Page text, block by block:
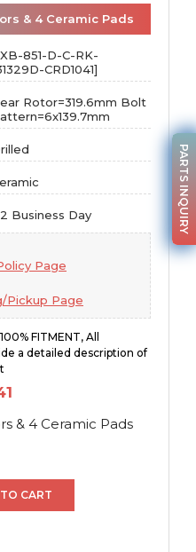
& 4 Ceramic Pads
851-D-C-RK-
CRD1041]
Rotor=319.6mm Bolt
2 Business Day
Page
Pickup Page
FITMENT, All
a detailed description of
is:
$125.41.
& 4 Ceramic Pads
CART
PARTS INQUIRY